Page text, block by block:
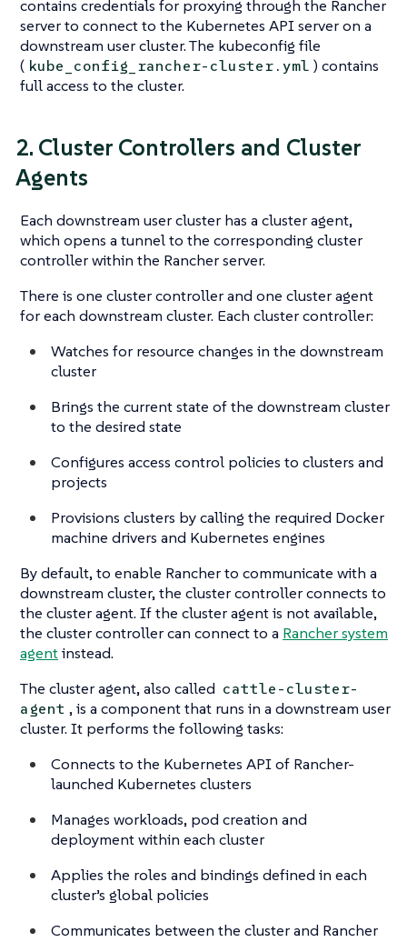
contains credentials for proxying through the Rancher
server to connect to the Kubernetes API server on a
downstream user cluster. The kubeconfig file
( kube_config_rancher-cluster.yml ) contains
full access to the cluster.
2. Cluster Controllers and Cluster
Agents
Each downstream user cluster has a cluster agent,
which opens a tunnel to the corresponding cluster
controller within the Rancher server.
There is one cluster controller and one cluster agent
for each downstream cluster. Each cluster controller:
Watches for resource changes in the downstream
cluster
Brings the current state of the downstream cluster
to the desired state
Configures access control policies to clusters and
projects
Provisions clusters by calling the required Docker
machine drivers and Kubernetes engines
By default, to enable Rancher to communicate with a
downstream cluster, the cluster controller connects to
the cluster agent. If the cluster agent is not available,
the cluster controller can connect to a Rancher system
agentinstead.
The cluster agent, also called cattle-cluster-
agent , is a component that runs in a downstream user
cluster. It performs the following tasks:
Connects to the Kubernetes API of Rancher-
launched Kubernetes clusters
Manages workloads, pod creation and
deployment within each cluster
Applies the roles and bindings defined in each
cluster’s global policies
Communicates between the cluster and Rancher